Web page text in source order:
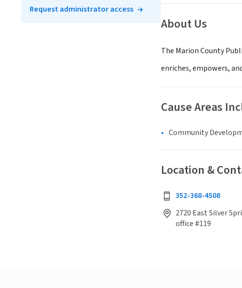
About Us
The Marion County
enriches, empowers,
Cause Areas
Community
Location &
352-368-4508
2720 East Silver
office #119
Request administrator access